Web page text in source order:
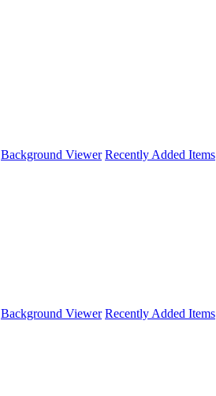
Background Viewer Recently Added Items
Background Viewer Recently Added Items